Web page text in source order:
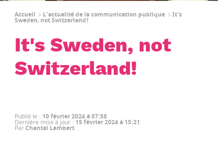
Accueil L'actualité de la communication publique It's
Sweden, not Switzerland!
It's Sweden, not
Switzerland!
Publié le : 10 février 2024 à 07:58
Dernière mise à jour : 15 février 2024 à 15:21
ParChantal Lambert